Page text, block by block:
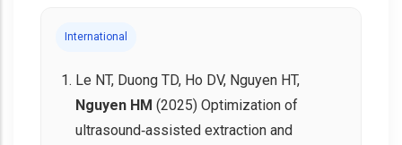
International
Le NT, Duong TD, Ho DV, Nguyen HT,
Nguyen HM (2025) Optimization of
ultrasound‐assisted extraction and